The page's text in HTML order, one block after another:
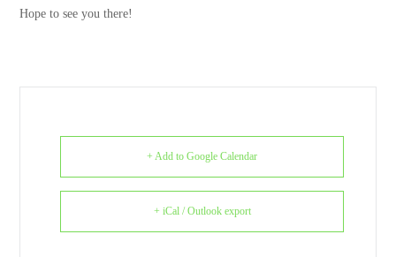
Hope to see you there!
+ Add to Google Calendar
+ iCal / Outlook export